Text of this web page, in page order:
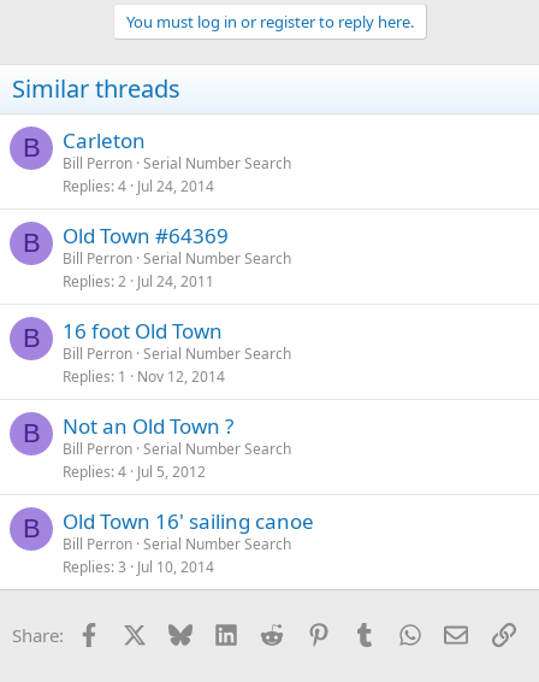
You must log in or register to reply here.
Similar threads
B Carleton
Bill Perron Serial Number Search
Replies 4 Jul 24, 2014
B Old Town #64369
Bill Perron Serial Number Search
Replies 2 Jul 24, 2011
B 16 foot Old Town
Bill Perron Serial Number Search
Replies 1 Nov 12, 2014
B Not an Old Town ?
Bill Perron Serial Number Search
Replies 4 Jul 5, 2012
B Old Town 16' sailing canoe
Bill Perron Serial Number Search
Replies 3 Jul 10, 2014
Share: Facebook Bluesky LinkedInReddit PinterestTumblrWhatsApp
Email